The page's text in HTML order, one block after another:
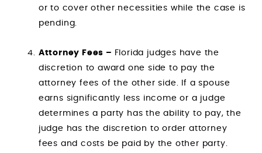
or to cover other necessities while the case is
pending.
Attorney Fees – Florida judges have the
discretion to award one side to pay the
attorney fees of the other side. If a spouse
earns significantly less income or a judge
determines a party has the ability to pay, the
judge has the discretion to order attorney
fees and costs be paid by the other party.